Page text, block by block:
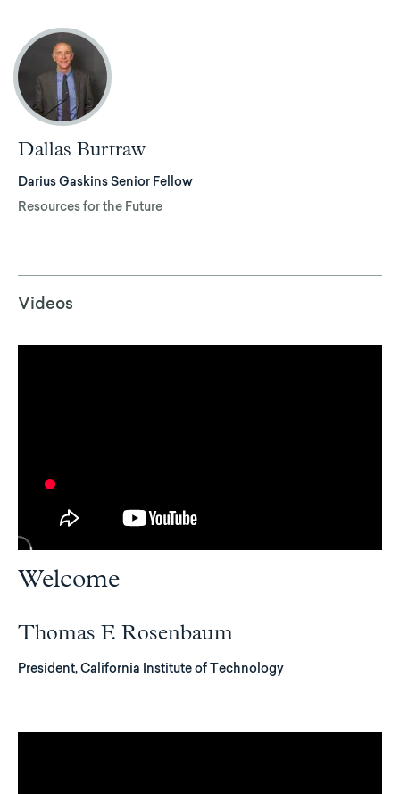
Dallas Burtraw
Darius Gaskins Senior Fellow
Resources for the Future
Videos
Welcome
Thomas F. Rosenbaum
President, California Institute of Technology